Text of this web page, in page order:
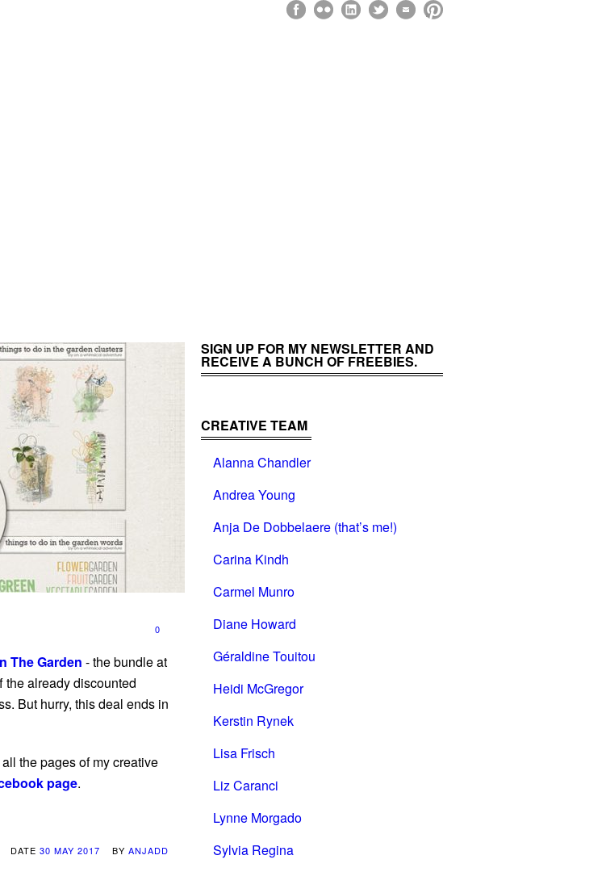
0
The Garden - the bundle at
the already discounted
But hurry, this deal ends in
the pages of my creative
page.
DATE 30 MAY 2017 BY ANJADD
SIGN UP FOR MY NEWSLETTER AND
RECEIVE A BUNCH OF FREEBIES.
CREATIVE TEAM
Alanna Chandler
Andrea Young
Anja De Dobbelaere (that’s me!)
Carina Kindh
Carmel Munro
Diane Howard
Géraldine Touitou
Heidi McGregor
Kerstin Rynek
Lisa Frisch
Liz Caranci
Lynne Morgado
Sylvia Regina